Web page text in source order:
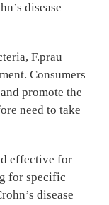
disease
F.prau
Consumers
promote the
need to take
effective for
for specific
disease